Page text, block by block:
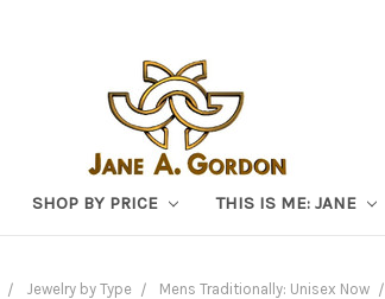
SHOP BY PRICE THIS IS ME: JANE
Jewelry by Type Mens Traditionally: Unisex Now